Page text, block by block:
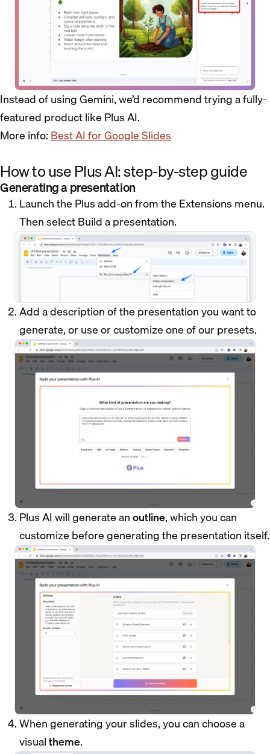
Instead of using Gemini, we’d recommend trying a fully-
featured product like Plus AI.
More info:Best AI for Google Slides
How to use Plus AI: step-by-step guide
Generating a presentation
Launch the Plus add-on from the Extensions menu.
Then select Build a presentation.
Add a description of the presentation you want to
generate, or use or customize one of our presets.
Plus AI will generate anoutline, which you can
customize before generating the presentation itself.
When generating your slides, you can choose a
visualtheme.